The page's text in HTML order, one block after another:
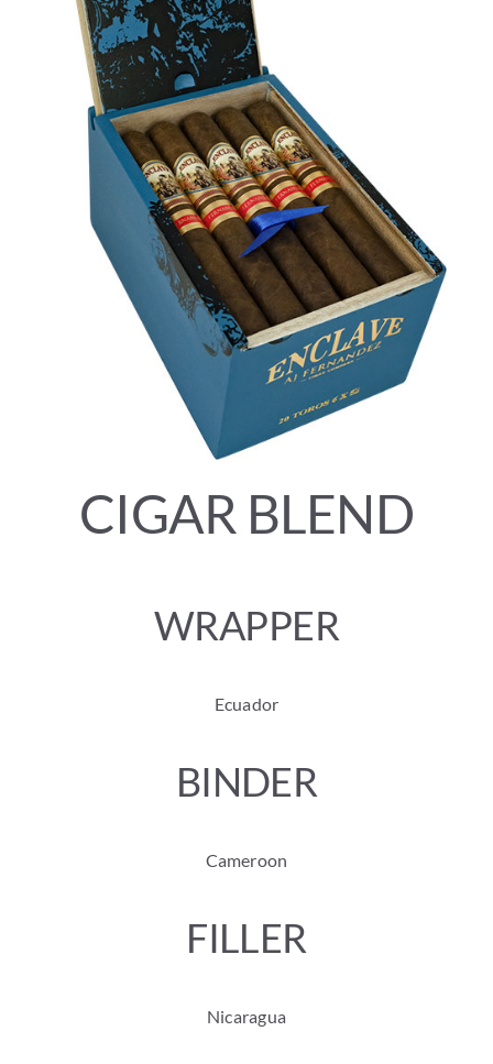
CIGAR BLEND
WRAPPER
Ecuador
BINDER
Cameroon
FILLER
Nicaragua